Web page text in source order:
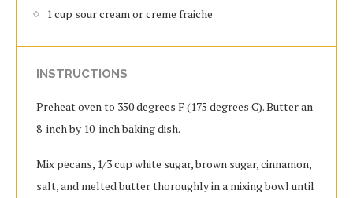
1 cup sour cream or creme fraiche
INSTRUCTIONS
Preheat oven to 350 degrees F (175 degrees C). Butter an
8-inch by 10-inch baking dish.
Mix pecans, 1/3 cup white sugar, brown sugar, cinnamon,
salt, and melted butter thoroughly in a mixing bowl until